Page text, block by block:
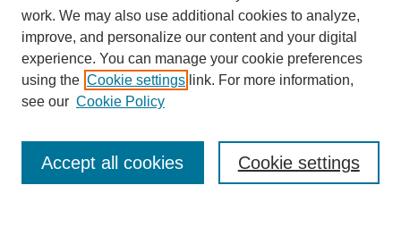
SEARCH
Enter search terms:
work. We may also use additional cookies to analyze,
improve, and personalize our content and your digital
experience. You can manage your cookie preferences
using the Cookie settings link. For more information,
see our Cookie Policy
Cookie settings
Accept all cookies